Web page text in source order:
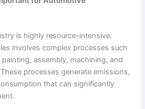
is highly resource-intensive.
involves complex processes such
assembly, machining, and
processes generate emissions,
that can significantly